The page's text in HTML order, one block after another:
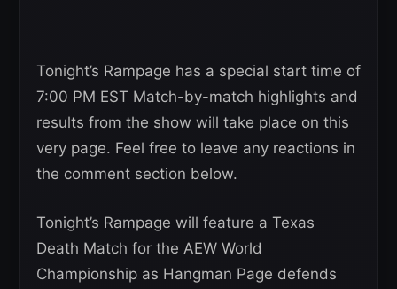
Tonight’s Rampage has a special start time of
7:00 PM EST Match-by-match highlights and
results from the show will take place on this
very page. Feel free to leave any reactions in
the comment section below.
Tonight’s Rampage will feature a Texas
Death Match for the AEW World
Championship as Hangman Page defends